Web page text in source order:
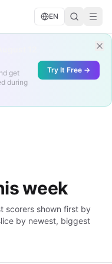
EN
12
get
during
Try It Free →
week
scorers shown first by
by newest, biggest